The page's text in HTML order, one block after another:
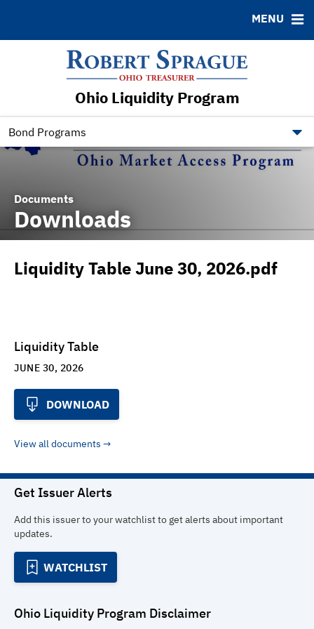
Ohio Liquidity Program
Bond Programs
MENU
BONDS
Bond Sales
Bond Archive
Ratings
DOCUMENTS
Downloads
RESOURCES
Contact
Documents
Downloads
Liquidity Table June 30, 2026.pdf
Liquidity Table
JUNE 30, 2026
DOWNLOAD
View all documents
Get Issuer Alerts
Add this issuer to your watchlist to get alerts about important
updates.
WATCHLIST
Ohio Liquidity Program Disclaimer